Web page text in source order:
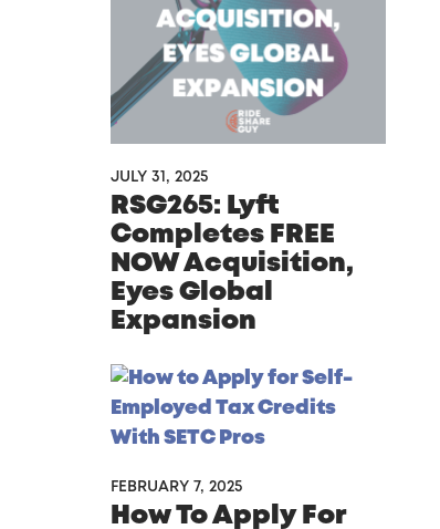
JULY 31, 2025
RSG265: Lyft
Completes FREE
NOW Acquisition,
Eyes Global
Expansion
FEBRUARY 7, 2025
How To Apply For